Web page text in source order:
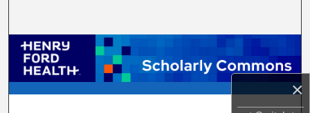
×
Browse Collections
My Account